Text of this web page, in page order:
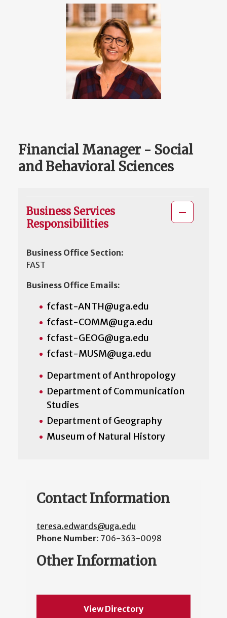
Financial Manager - Social
and Behavioral Sciences
Business Services
Responsibilities
Business Office Section:
FAST
Business Office Emails:
fcfast-ANTH@uga.edu
fcfast-COMM@uga.edu
fcfast-GEOG@uga.edu
fcfast-MUSM@uga.edu
Department of Anthropology
Department of Communication
Studies
Department of Geography
Museum of Natural History
Contact Information
teresa.edwards@uga.edu
Phone Number: 706-363-0098
Other Information
View Directory